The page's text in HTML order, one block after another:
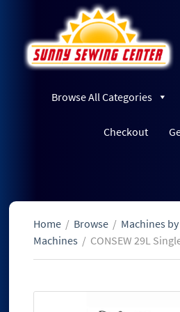
Browse All Categories
Checkout
Home / Browse / Machines
Machines / CONSEW 29L